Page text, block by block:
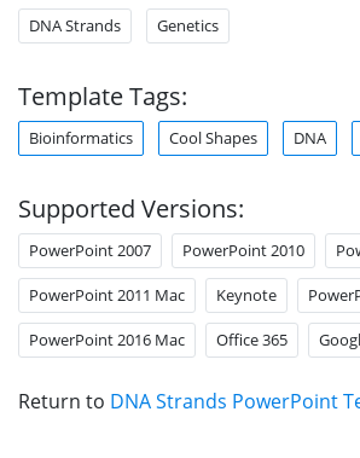
DNA Strands Genetics
Template Tags:
Bioinformatics Cool Shapes DNA
Supported Versions:
PowerPoint 2007 PowerPoint 2010
PowerPoint 2011 Mac Keynote
PowerPoint 2016 Mac Office 365
Return to DNA Strands PowerPoint